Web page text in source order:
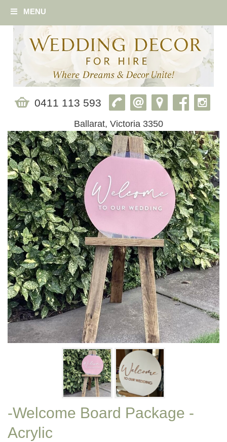
MENU
0411 113 593
Ballarat, Victoria 3350
-Welcome Board Package -
Acrylic